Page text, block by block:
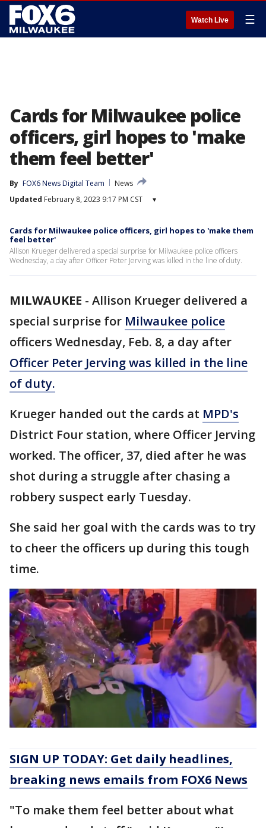
Watch Live ☰
Cards for Milwaukee police
officers, girl hopes to 'make
them feel better'
By FOX6 News Digital Team
News
Updated February 8, 2023 9:17 PM CST ▾
Cards for Milwaukee police officers, girl hopes to 'make them
feel better'
Allison Krueger delivered a special surprise for Milwaukee police officers
Wednesday, a day after Officer Peter Jerving was killed in the line of duty.
MILWAUKEE - Allison Krueger delivered a
special surprise for Milwaukee police
officers Wednesday, Feb. 8, a day after
Officer Peter Jerving was killed in the line
of duty.
Krueger handed out the cards at MPD's
District Four station, where Officer Jerving
worked. The officer, 37, died after he was
shot during a struggle after chasing a
robbery suspect early Tuesday.
She said her goal with the cards was to try
to cheer the officers up during this tough
time.
SIGN UP TODAY: Get daily headlines,
breaking news emails from FOX6 News
"To make them feel better about what